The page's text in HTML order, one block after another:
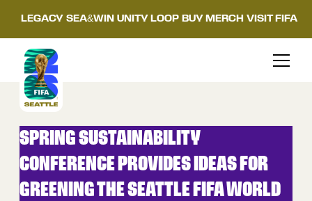
LEGACY SEA&WIN UNITY LOOP BUY MERCH VISIT FIFA
SPRING SUSTAINABILITY
CONFERENCE PROVIDES IDEAS FOR
GREENING THE SEATTLE FIFA WORLD